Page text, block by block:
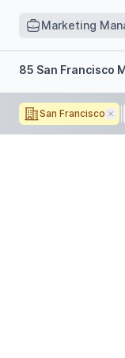
Marketing
Filters85 San Francisco
San Francisco